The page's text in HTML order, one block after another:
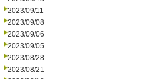
2023/09/11
2023/09/08
2023/09/06
2023/09/05
2023/08/28
2023/08/21